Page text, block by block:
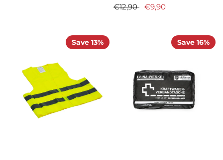
€12,90
€9,90
Save 13% Save 16%